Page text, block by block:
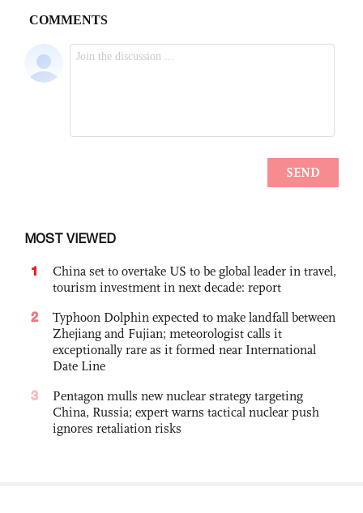
MOST VIEWED
1
China set to overtake US to be global leader in travel,
tourism investment in next decade: report
2
Typhoon Dolphin expected to make landfall between
Zhejiang and Fujian; meteorologist calls it
exceptionally rare as it formed near International
Date Line
3
Pentagon mulls new nuclear strategy targeting
China, Russia; expert warns tactical nuclear push
ignores retaliation risks